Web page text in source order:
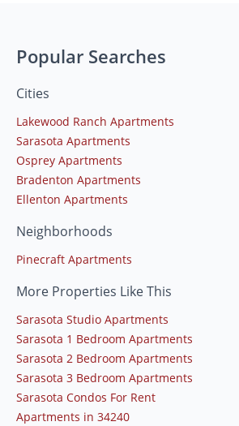
Popular Searches
Cities
Lakewood Ranch Apartments
Sarasota Apartments
Osprey Apartments
Bradenton Apartments
Ellenton Apartments
Neighborhoods
Pinecraft Apartments
More Properties Like This
Sarasota Studio Apartments
Sarasota 1 Bedroom Apartments
Sarasota 2 Bedroom Apartments
Sarasota 3 Bedroom Apartments
Sarasota Condos For Rent
Apartments in 34240